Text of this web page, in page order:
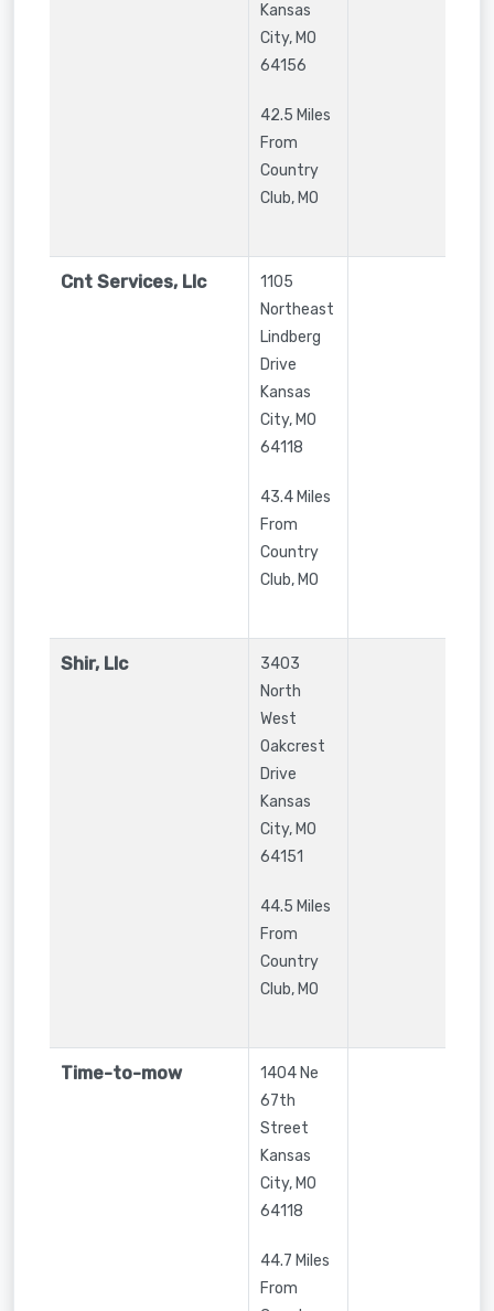
Kansas
City,MO
64156
42.5 Miles
From
Country
Club, MO
Cnt Services, Llc
1105
Northeast
Lindberg
Drive
Kansas
City,MO
64118
43.4 Miles
From
Country
Club, MO
Shir, Llc
3403
North
West
Oakcrest
Drive
Kansas
City,MO
64151
44.5 Miles
From
Country
Club, MO
Time-to-mow
1404 Ne
67th
Street
Kansas
City,MO
64118
44.7 Miles
From